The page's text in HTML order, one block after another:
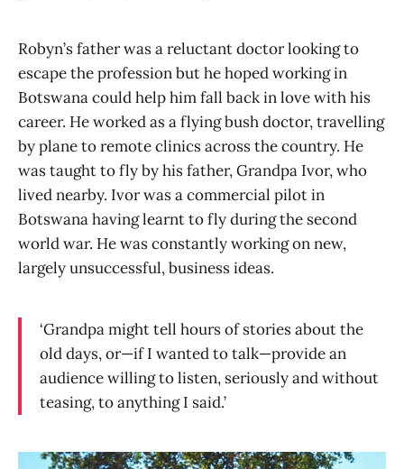
Robyn’s father was a reluctant doctor looking to
escape the profession but he hoped working in
Botswana could help him fall back in love with his
career. He worked as a flying bush doctor, travelling
by plane to remote clinics across the country. He
was taught to fly by his father, Grandpa Ivor, who
lived nearby. Ivor was a commercial pilot in
Botswana having learnt to fly during the second
world war. He was constantly working on new,
largely unsuccessful, business ideas.
‘Grandpa might tell hours of stories about the
old days, or—if I wanted to talk—provide an
audience willing to listen, seriously and without
teasing, to anything I said.’